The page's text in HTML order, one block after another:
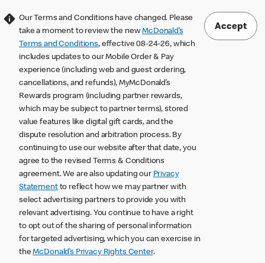
Our Terms and Conditions have changed. Please
take a moment to review the newMcDonald’s
Terms and Conditions, effective 08-24-26, which
includes updates to our Mobile Order & Pay
experience (including web and guest ordering,
cancellations, and refunds), MyMcDonald’s
Rewards program (including partner rewards,
which may be subject to partner terms), stored
value features like digital gift cards, and the
dispute resolution and arbitration process. By
continuing to use our website after that date, you
agree to the revised Terms & Conditions
agreement. We are also updating our Privacy
Statementto reflect how we may partner with
select advertising partners to provide you with
relevant advertising. You continue to have a right
to opt out of the sharing of personal information
for targeted advertising, which you can exercise in
theMcDonald’s Privacy Rights Center.
Accept